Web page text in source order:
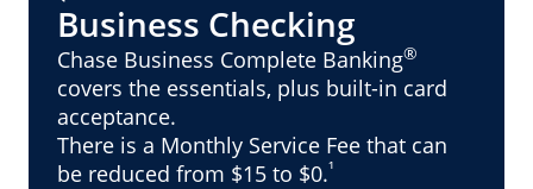
Business Checking
Chase Business Complete Banking®
covers the essentials, plus built-in card
acceptance.
There is a Monthly Service Fee that can
be reduced from $15 to $0.¹